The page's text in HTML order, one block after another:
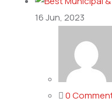
16Jun, 2023
0